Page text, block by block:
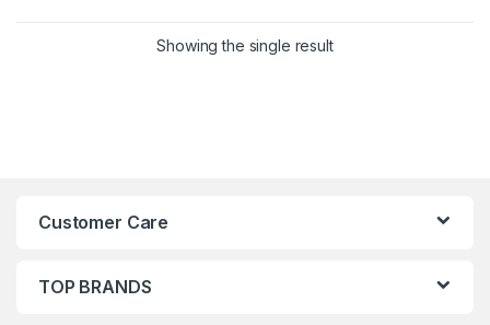
Showing the single result
Customer Care
TOP BRANDS